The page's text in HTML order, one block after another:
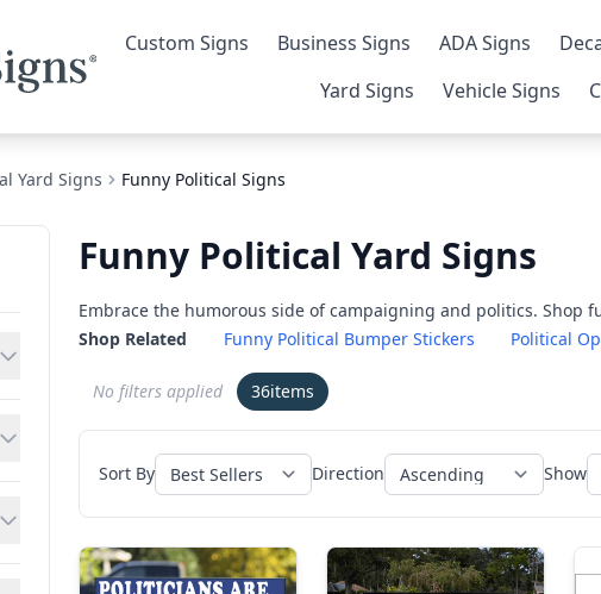
Custom Signs Business Signs ADA Signs
Yard Signs
Vehicle Signs
Yard Signs Funny Political Signs
Funny Political Yard Signs
Embrace the humorous side of campaigning and politics. Shop
Shop Related
Funny Political Bumper Stickers Political
No filters applied 36items
Sort By Direction Show